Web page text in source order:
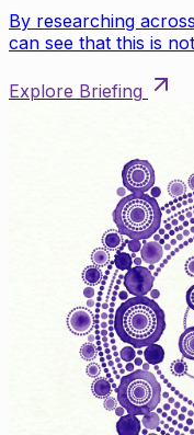
By researching
can see that this is
Explore Briefing